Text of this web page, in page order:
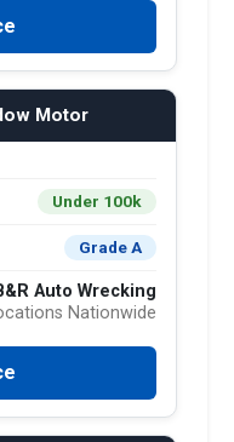
Motor
Under 100k
Grade A
Auto Wrecking
Nationwide